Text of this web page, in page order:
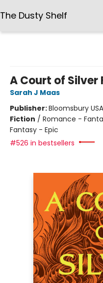
The Dusty Shelf
A Court of Silver
Sarah J Maas
Publisher:Bloomsbury USA
Fiction / Romance -
Fantasy - Epic
#526 in bestsellers